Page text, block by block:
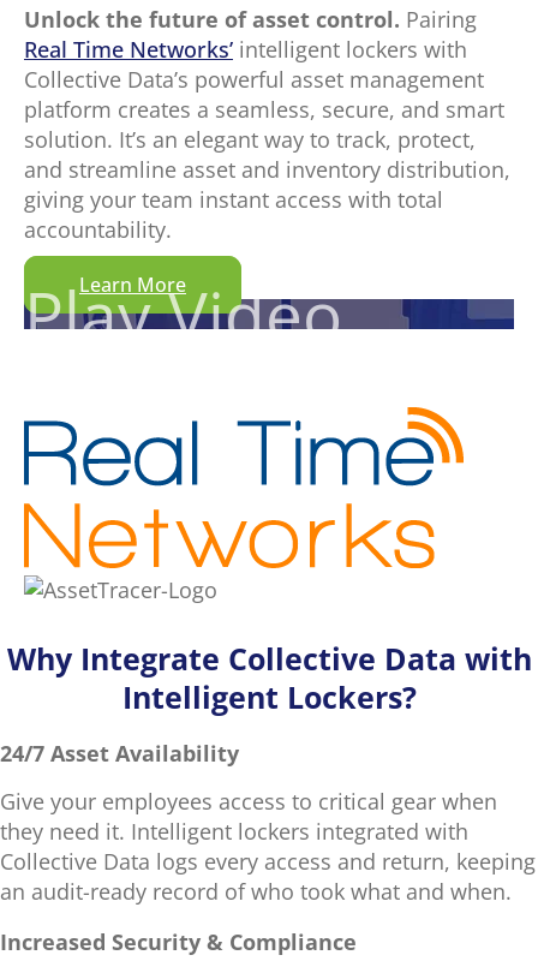
Unlock the future of asset control. Pairing
Real Time Networks’ intelligent lockers with
Collective Data’s powerful asset management
platform creates a seamless, secure, and smart
solution. It’s an elegant way to track, protect,
and streamline asset and inventory distribution,
giving your team instant access with total
accountability.
Learn More
Play Video
Why Integrate Collective Data with
Intelligent Lockers?
24/7 Asset Availability
Give your employees access to critical gear when
they need it. Intelligent lockers integrated with
Collective Data logs every access and return, keeping
an audit-ready record of who took what and when.
Increased Security & Compliance